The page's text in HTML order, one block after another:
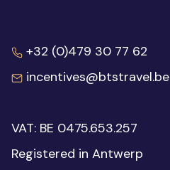
+32 (0)479 30 77 62
incentives@btstravel.be
VAT: BE 0475.653.257
Registered in Antwerp